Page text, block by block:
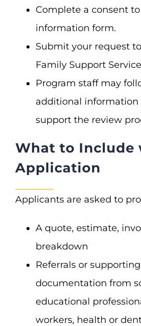
Complete a consent
information form.
Submit your request
Family Support
Program staff may
additional information
support the review
What to Include
Application
Applicants are asked to
A quote, estimate,
breakdown
Referrals or supporting
documentation from
educational
workers, health or